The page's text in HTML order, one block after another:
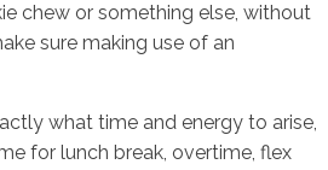
chew or something else, without
sure making use of an
what time and energy to arise,
for lunch break, overtime, flex